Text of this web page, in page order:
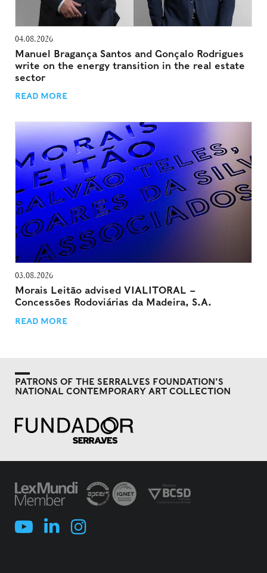
04.08.2026
Manuel Bragança Santos and Gonçalo Rodrigues
write on the energy transition in the real estate
sector
READ MORE
03.08.2026
Morais Leitão advised VIALITORAL –
Concessões Rodoviárias da Madeira, S.A.
READ MORE
PATRONS OF THE SERRALVES FOUNDATION'S
NATIONAL CONTEMPORARY ART COLLECTION